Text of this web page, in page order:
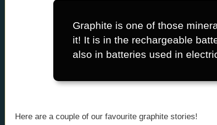
Graphite is one of those
it! It is in the rechargeable
also in batteries used in
Here are a couple of our favourite graphite stories!